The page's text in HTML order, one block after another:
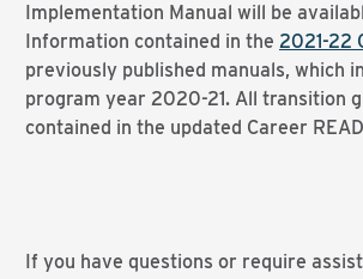
Implementation Manual will be
Information contained in the 2021-22
previously published manuals, which
program year 2020-21. All transition
contained in the updated Career
If you have questions or require